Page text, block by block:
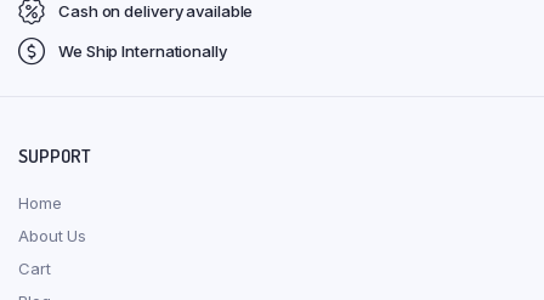
Cash on delivery available
We Ship Internationally
SUPPORT
Home
About Us
Cart